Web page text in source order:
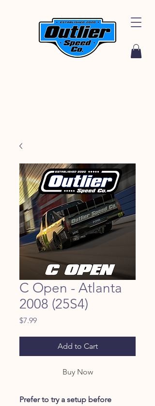
C Open - Atlanta
2008 (25S4)
$7.99Price
Add to Cart
Buy Now
Prefer to try a setup before